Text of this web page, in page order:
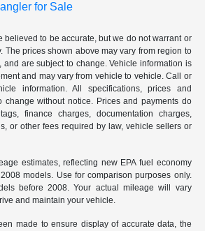
for Sale
believed to be accurate, but we do not warrant or
The prices shown above may vary from region to
and are subject to change. Vehicle information is
and may vary from vehicle to vehicle. Call or
information. All specifications, prices and
change without notice. Prices and payments do
finance charges, documentation charges,
or other fees required by law, vehicle sellers or
estimates, reflecting new EPA fuel economy
models. Use for comparison purposes only.
before 2008. Your actual mileage will vary
and maintain your vehicle.
made to ensure display of accurate data, the